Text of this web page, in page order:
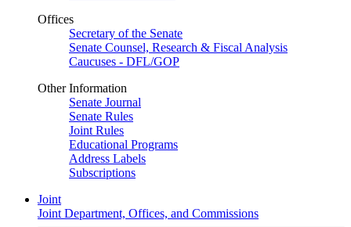
Offices
Secretary of the Senate
Senate Counsel, Research & Fiscal Analysis
Caucuses - DFL/GOP
Other Information
Senate Journal
Senate Rules
Joint Rules
Educational Programs
Address Labels
Subscriptions
Joint
Joint Department, Offices, and Commissions